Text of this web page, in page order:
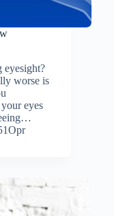
eyesight?
worse is
eyes